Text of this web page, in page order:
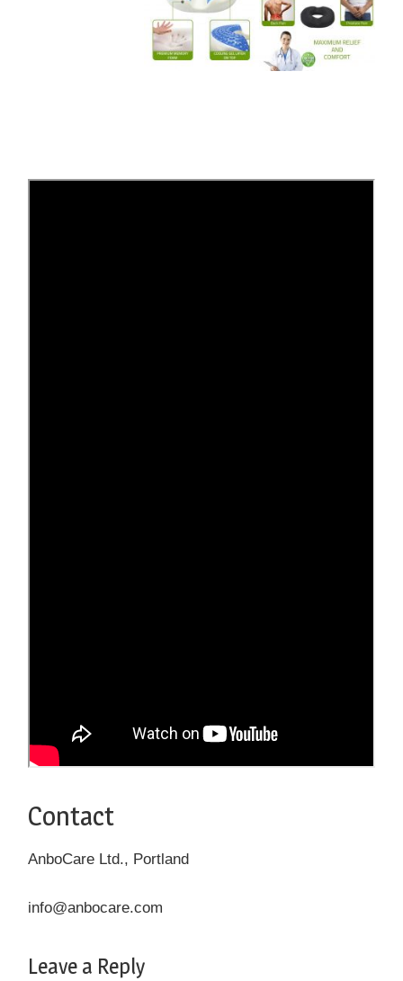
Contact
AnboCare Ltd., Portland
info@anbocare.com
Leave a Reply